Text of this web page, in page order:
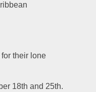
their lone
18th and 25th.